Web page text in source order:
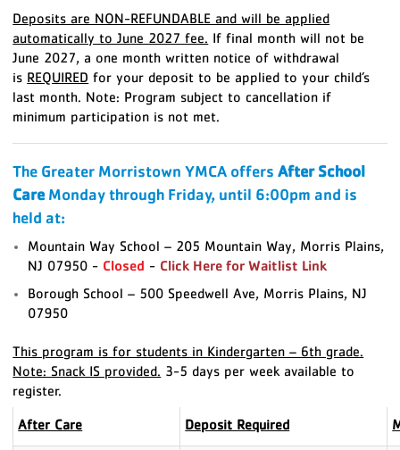
Deposits are NON-REFUNDABLE and will be applied
automatically to June 2027 fee.
If final month will not be
June 2027, a one month written notice of withdrawal
is REQUIRED for your deposit to be applied to your child’s
last month. Note: Program subject to cancellation if
minimum participation is not met.
The Greater Morristown YMCA offersAfter School
CareMonday through Friday, until 6:00pm and is
held at:
Mountain Way School – 205 Mountain Way, Morris Plains,
NJ 07950 - Closed - Click Here for Waitlist Link
Borough School – 500 Speedwell Ave, Morris Plains, NJ
07950
This program is for students in Kindergarten – 6th grade.
Note: Snack IS provided. 3-5 days per week available to
register.
After Care Deposit Required